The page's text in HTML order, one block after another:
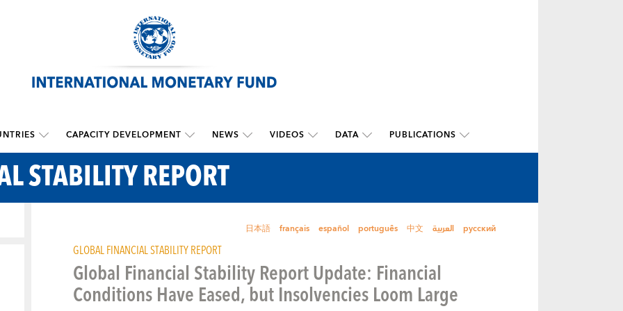
CAPACITY DEVELOPMENT NEWS VIDEOS DATA PUBLICATIONS
STABILITY REPORT
日本語 français español português 中文 العربية русский
GLOBAL FINANCIAL STABILITY REPORT
Global Financial Stability Report Update: Financial
Conditions Have Eased, but Insolvencies Loom Large